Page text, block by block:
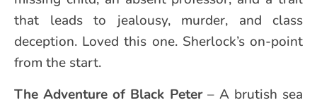
that leads to jealousy, murder, and class
deception. Loved this one. Sherlock’s on-point
from the start.
The Adventure of Black Peter– A brutish sea